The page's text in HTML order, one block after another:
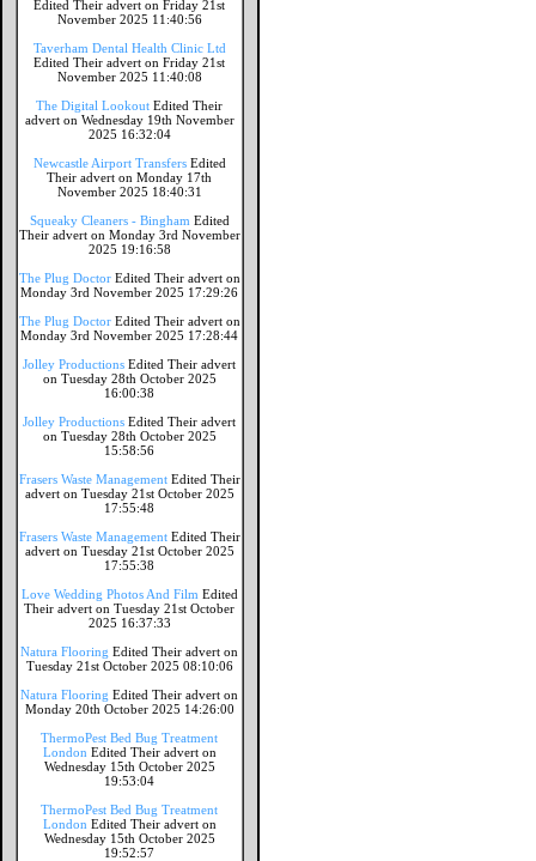
Edited Their advert on Friday 21st
November 2025 11:40:56
Taverham Dental Health Clinic Ltd
Edited Their advert on Friday 21st
November 2025 11:40:08
The Digital Lookout Edited Their
advert on Wednesday 19th November
2025 16:32:04
Newcastle Airport Transfers Edited
Their advert on Monday 17th
November 2025 18:40:31
Squeaky Cleaners - Bingham Edited
Their advert on Monday 3rd November
2025 19:16:58
The Plug Doctor Edited Their advert on
Monday 3rd November 2025 17:29:26
The Plug Doctor Edited Their advert on
Monday 3rd November 2025 17:28:44
Jolley Productions Edited Their advert
on Tuesday 28th October 2025
16:00:38
Jolley Productions Edited Their advert
on Tuesday 28th October 2025
15:58:56
Frasers Waste Management Edited Their
advert on Tuesday 21st October 2025
17:55:48
Frasers Waste Management Edited Their
advert on Tuesday 21st October 2025
17:55:38
Love Wedding Photos And Film Edited
Their advert on Tuesday 21st October
2025 16:37:33
Natura Flooring Edited Their advert on
Tuesday 21st October 2025 08:10:06
Natura Flooring Edited Their advert on
Monday 20th October 2025 14:26:00
ThermoPest Bed Bug Treatment
London Edited Their advert on
Wednesday 15th October 2025
19:53:04
ThermoPest Bed Bug Treatment
London Edited Their advert on
Wednesday 15th October 2025
19:52:57